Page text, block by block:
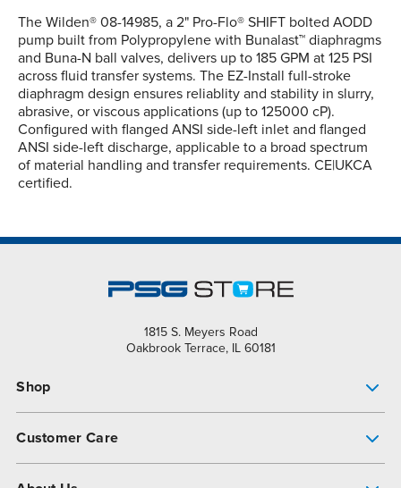
The Wilden® 08-14985, a 2" Pro-Flo® SHIFT bolted AODD
pump built from Polypropylene with Bunalast™ diaphragms
and Buna-N ball valves, delivers up to 185 GPM at 125 PSI
across fluid transfer systems. The EZ-Install full-stroke
diaphragm design ensures reliablity and stability in slurry,
abrasive, or viscous applications (up to 125000 cP).
Configured with flanged ANSI side-left inlet and flanged
ANSI side-left discharge, applicable to a broad spectrum
of material handling and transfer requirements. CE|UKCA
certified.
1815 S. Meyers Road
Oakbrook Terrace, IL 60181
Shop
Customer Care